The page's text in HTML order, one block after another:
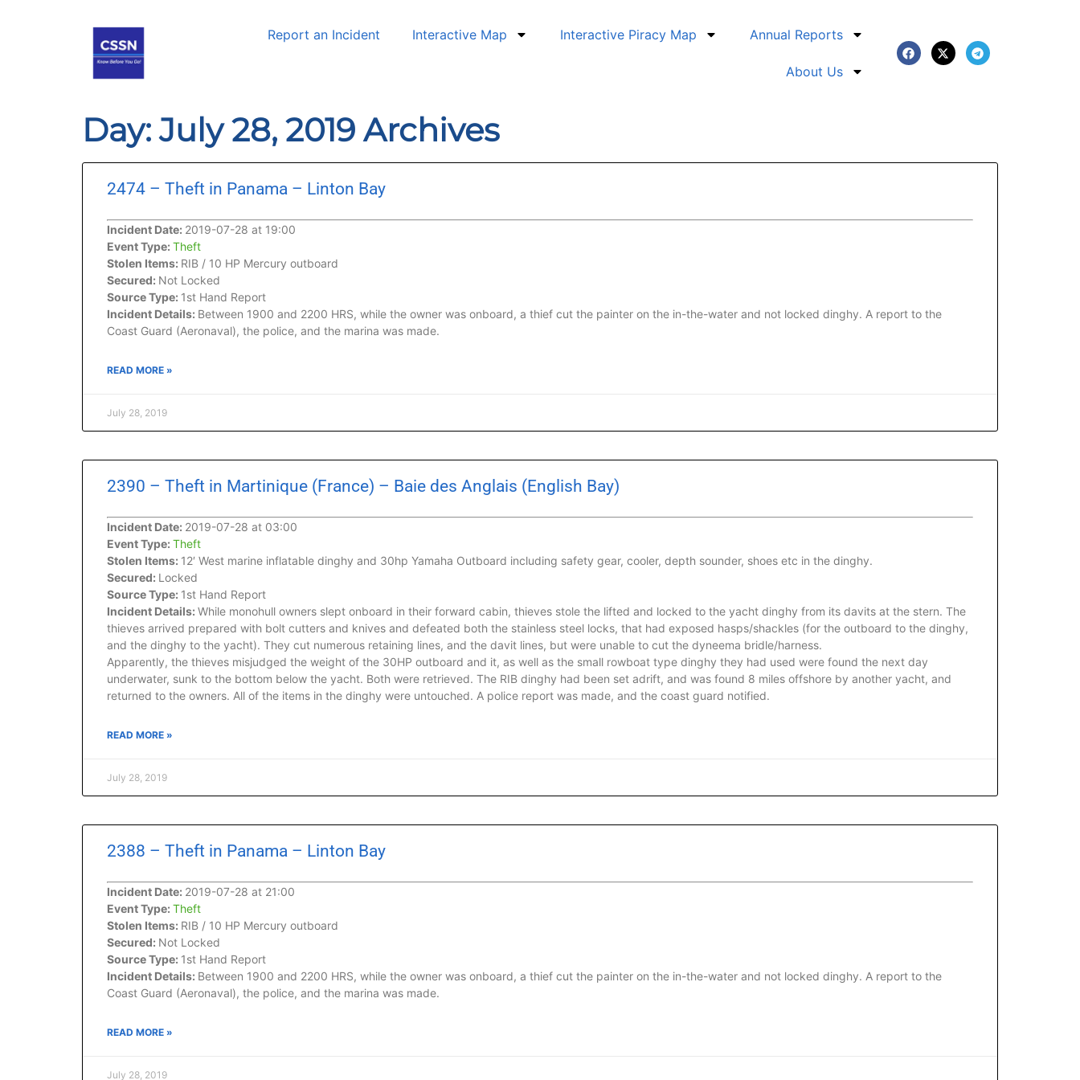
Report an Incident Interactive Map Interactive Piracy Map Annual Reports
About Us
Day: July 28, 2019 Archives
2474 – Theft in Panama – Linton Bay
Incident Date: 2019-07-28 at 19:00
Event Type: Theft
Stolen Items: RIB / 10 HP Mercury outboard
Secured: Not Locked
Source Type: 1st Hand Report
Incident Details: Between 1900 and 2200 HRS, while the owner was onboard, a thief cut the painter on the in-the-water and not locked dinghy. A report to the
Coast Guard (Aeronaval), the police, and the marina was made.
READ MORE »
July 28, 2019
2390 – Theft in Martinique (France) – Baie des Anglais (English Bay)
Incident Date: 2019-07-28 at 03:00
Event Type: Theft
Stolen Items: 12′ West marine inflatable dinghy and 30hp Yamaha Outboard including safety gear, cooler, depth sounder, shoes etc in the dinghy.
Secured: Locked
Source Type: 1st Hand Report
Incident Details: While monohull owners slept onboard in their forward cabin, thieves stole the lifted and locked to the yacht dinghy from its davits at the stern. The
thieves arrived prepared with bolt cutters and knives and defeated both the stainless steel locks, that had exposed hasps/shackles (for the outboard to the dinghy,
and the dinghy to the yacht). They cut numerous retaining lines, and the davit lines, but were unable to cut the dyneema bridle/harness.
Apparently, the thieves misjudged the weight of the 30HP outboard and it, as well as the small rowboat type dinghy they had used were found the next day
underwater, sunk to the bottom below the yacht. Both were retrieved. The RIB dinghy had been set adrift, and was found 8 miles offshore by another yacht, and
returned to the owners. All of the items in the dinghy were untouched. A police report was made, and the coast guard notified.
READ MORE »
July 28, 2019
2388 – Theft in Panama – Linton Bay
Incident Date: 2019-07-28 at 21:00
Event Type: Theft
Stolen Items: RIB / 10 HP Mercury outboard
Secured: Not Locked
Source Type: 1st Hand Report
Incident Details: Between 1900 and 2200 HRS, while the owner was onboard, a thief cut the painter on the in-the-water and not locked dinghy. A report to the
Coast Guard (Aeronaval), the police, and the marina was made.
READ MORE »
July 28, 2019